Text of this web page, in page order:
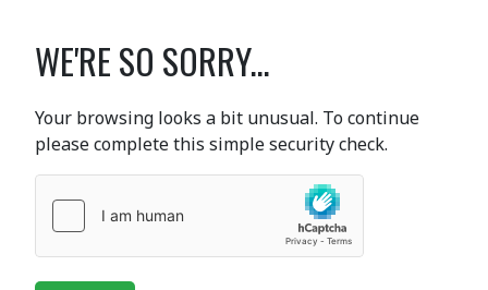
WE'RE SO SORRY...
Your browsing looks a bit unusual. To continue
please complete this simple security check.